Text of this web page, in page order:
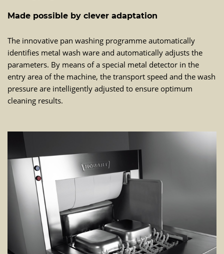
Made possible by clever adaptation
The innovative pan washing programme automatically
identifies metal wash ware and automatically adjusts the
parameters. By means of a special metal detector in the
entry area of the machine, the transport speed and the wash
pressure are intelligently adjusted to ensure optimum
cleaning results.
WE NEED YOUR CONSENT TO
LOAD THE YOUTUBE SERVICE!
This content is not permitted to load due to
trackers that are not disclosed to the visitor.
The website owner needs to setup the site